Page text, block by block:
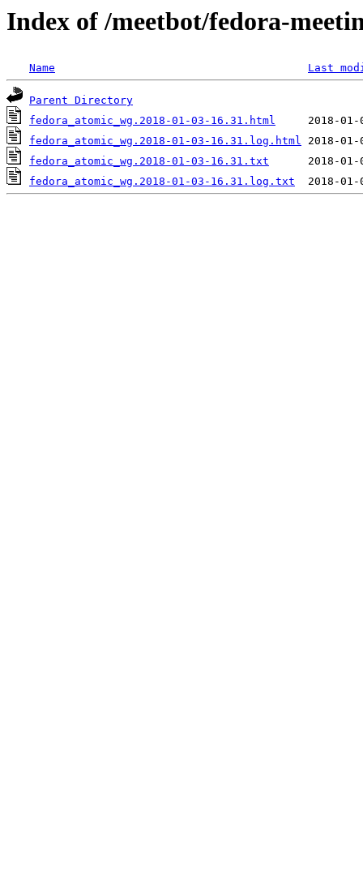
Index of /meetbot/fedora-
Name Last
Parent Directory
fedora_atomic_wg.2018-01-03-16.31.html
fedora_atomic_wg.2018-01-03-16.31.log.html
fedora_atomic_wg.2018-01-03-16.31.txt
fedora_atomic_wg.2018-01-03-16.31.log.txt